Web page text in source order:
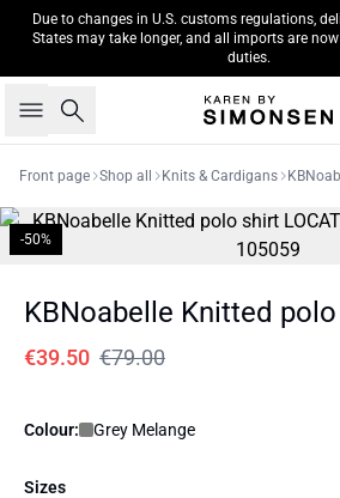
Due to changes in U.S. customs regulations,
States may take longer, and all imports are
duties.
Search
Front page Shop all Knits & Cardigans
-50%
KBNoabelle Knitted
€39.50 €79.00
Colour: Grey Melange
Sizes